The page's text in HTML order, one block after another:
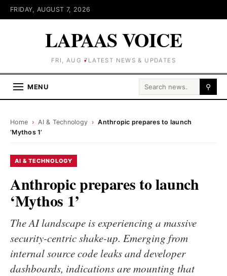
FRIDAY, AUGUST 7, 2026
LAPAAS VOICE
FRI, AUG 7 LATEST NEWS & UPDATES
MENU Search for: ⚲
Home › AI & Technology › Anthropic prepares to launch
‘Mythos 1’
AI & TECHNOLOGY
Anthropic prepares to launch
‘Mythos 1’
The AI landscape is experiencing a massive
security-centric shake-up. Emerging from
internal source code leaks and developer
dashboards, indications are mounting that